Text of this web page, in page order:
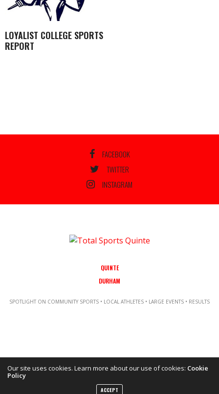
LOYALIST COLLEGE SPORTS
REPORT
FACEBOOK
TWITTER
INSTAGRAM
QUINTE
DURHAM
SPOTLIGHT ON COMMUNITY SPORTS • LOCAL ATHLETES • LARGE EVENTS • RESULTS
Our site uses cookies. Learn more about our use of cookies: Cookie
Policy
ACCEPT